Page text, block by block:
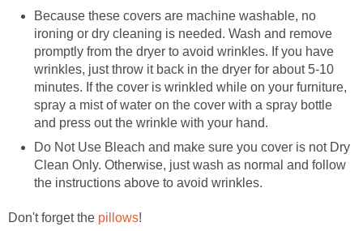
Because these covers are machine washable, no
ironing or dry cleaning is needed. Wash and remove
promptly from the dryer to avoid wrinkles. If you have
wrinkles, just throw it back in the dryer for about 5-10
minutes. If the cover is wrinkled while on your furniture,
spray a mist of water on the cover with a spray bottle
and press out the wrinkle with your hand.
Do Not Use Bleach and make sure you cover is not Dry
Clean Only. Otherwise, just wash as normal and follow
the instructions above to avoid wrinkles.
Don't forget the pillows!